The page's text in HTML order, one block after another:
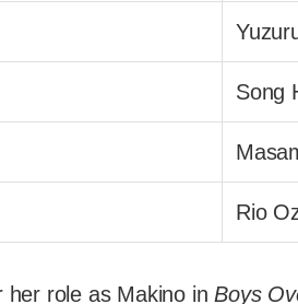
Song
Rio
role as Makino in Boys